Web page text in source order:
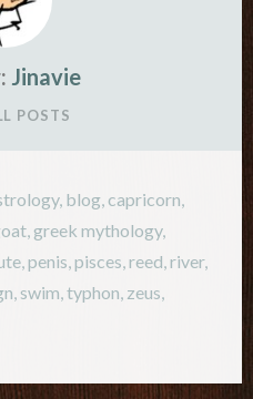
Jinavie
POSTS
, blog, capricorn,
, greek mythology,
,penis,pisces,reed,river,
, swim,typhon, zeus,